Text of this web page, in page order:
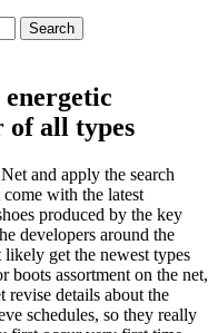
of all types
and apply the search
with the latest
produced by the key
developers around the
likely get the newest types
boots assortment on the net,
revise details about the
schedules, so they really